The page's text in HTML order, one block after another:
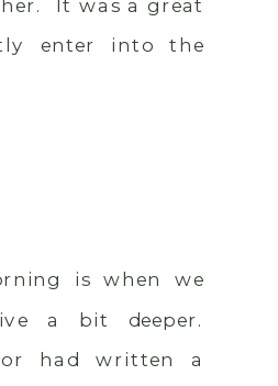
It was a great
enter into the
is when we
a bit deeper.
had written a